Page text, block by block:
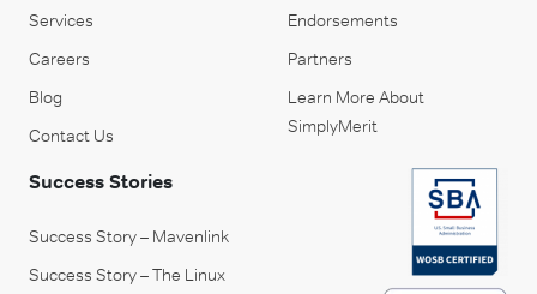
Services
Careers
Blog
Contact Us
Endorsements
Partners
Learn More About
SimplyMerit
Success Stories
Success Story – Mavenlink
Success Story – The Linux